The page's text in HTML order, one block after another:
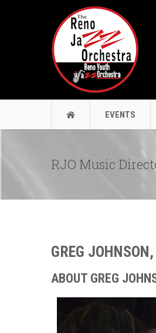
EVENTS
RJO Music
GREG
ABOUT GREG